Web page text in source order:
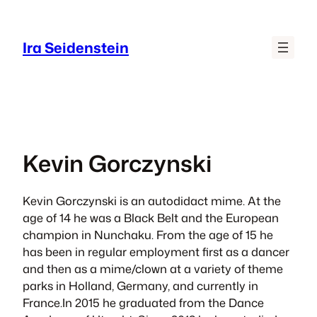
content
Ira Seidenstein
Kevin Gorczynski
​​​Kevin Gorczynski is an autodidact mime. At the
age of 14 he was a Black Belt and the European
champion in Nunchaku. From the age of 15 he
has been in regular employment ﬁrst as a dancer
and then as a mime/clown at a variety of theme
parks in Holland, Germany, and currently in
France.In 2015 he graduated from the Dance